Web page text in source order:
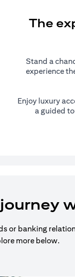
The
Stand a
experience
Enjoy luxury
a guided
or banking
more below.